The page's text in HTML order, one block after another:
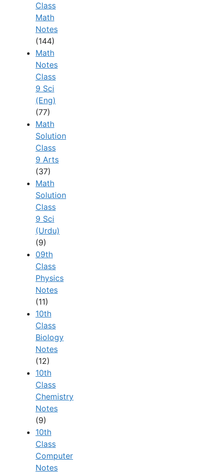
Class
Math
Notes
(144)
Math
Notes
Class
9 Sci
(Eng)
(77)
Math
Solution
Class
9 Arts
(37)
Math
Solution
Class
9 Sci
(Urdu)
(9)
09th
Class
Physics
Notes
(11)
10th
Class
Biology
Notes
(12)
10th
Class
Chemistry
Notes
(9)
10th
Class
Computer
Notes